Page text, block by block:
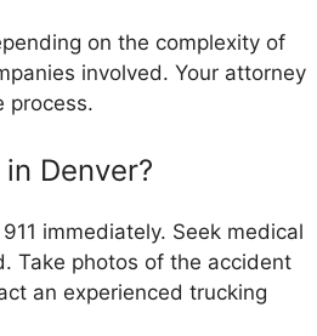
on the complexity of
involved. Your attorney
process.
Denver?
immediately. Seek medical
Take photos of the accident
an experienced trucking